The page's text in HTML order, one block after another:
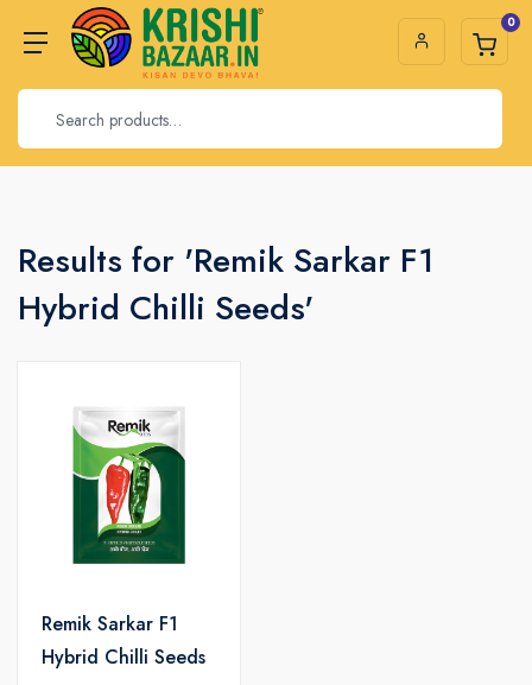
0
Results for 'Remik Sarkar F1
Hybrid Chilli Seeds'
Remik Sarkar F1
Hybrid Chilli Seeds